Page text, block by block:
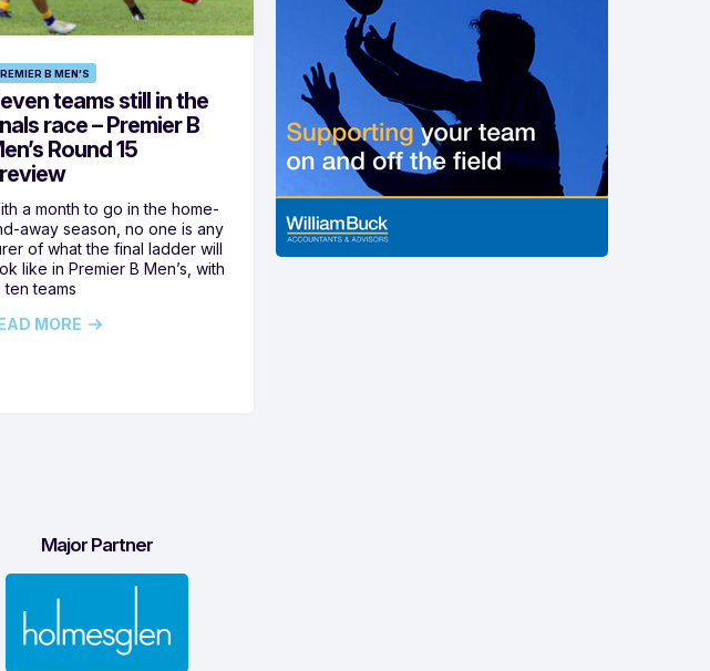
B MEN'S
teams still in the
race – Premier B
Round 15
a month to go in the home-
away season, no one is any
of what the final ladder will
like in Premier B Men’s, with
ten teams
MORE
Major Partner